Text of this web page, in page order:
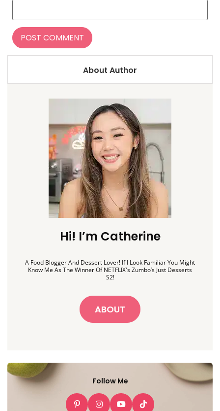
About Author
Hi! I’m Catherine
A Food Blogger And Dessert Lover! If I Look Familiar You Might
Know Me As The Winner Of NETFLIX's Zumbo’s Just Desserts
S2!
ABOUT
Follow Me